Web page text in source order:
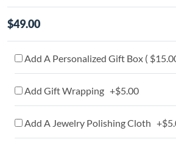
$49.00
Add A Personalized Gift Box (
Add Gift Wrapping +$5.00
Add A Jewelry Polishing Cloth